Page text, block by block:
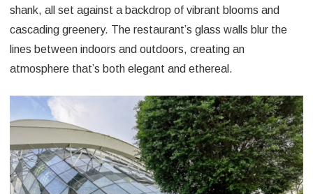
shank, all set against a backdrop of vibrant blooms and
cascading greenery. The restaurant’s glass walls blur the
lines between indoors and outdoors, creating an
atmosphere that’s both elegant and ethereal.